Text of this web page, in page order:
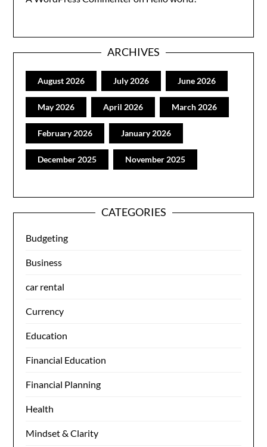
ARCHIVES
August 2026 July 2026 June 2026
May 2026 April 2026 March 2026
February 2026 January 2026
December 2025 November 2025
CATEGORIES
Budgeting
Business
car rental
Currency
Education
Financial Education
Financial Planning
Health
Mindset & Clarity